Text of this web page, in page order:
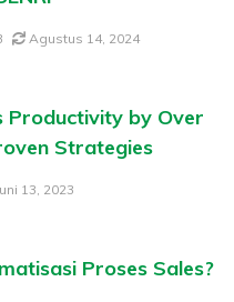
Agustus 14, 2024
Productivity by Over
Strategies
13, 2023
Proses Sales?